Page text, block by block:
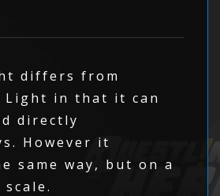
differs from
in that it can
directly
However it
same way, but on a